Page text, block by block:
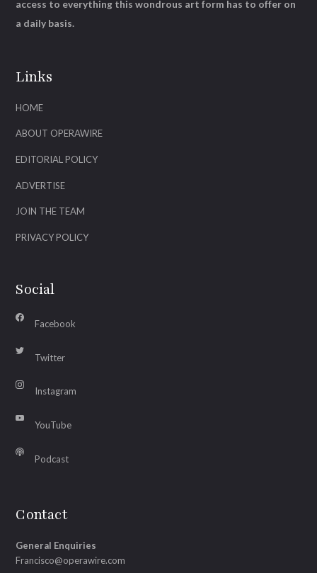
Links
HOME
ABOUT OPERAWIRE
EDITORIAL POLICY
ADVERTISE
JOIN THE TEAM
PRIVACY POLICY
Social
Facebook
Twitter
Instagram
YouTube
Podcast
Contact
General Enquiries
Francisco@operawire.com
access to everything this wondrous art form has to offer on
a daily basis.